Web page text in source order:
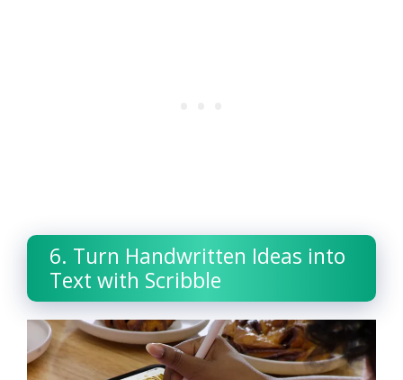
6. Turn Handwritten Ideas into
Text with Scribble